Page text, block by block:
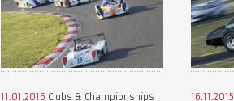
11.01.2016 Clubs & Championships 16.11.2015